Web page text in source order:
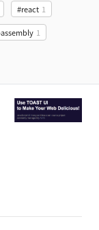
#react 1
1